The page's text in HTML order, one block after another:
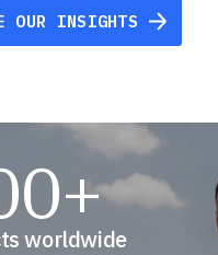
OUR INSIGHTS
worldwide